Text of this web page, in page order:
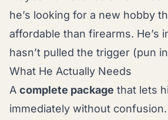
he’s looking for a new hobby
affordable than firearms. He’s
hasn’t pulled the trigger (pun
What He Actually Needs
A complete package that lets
immediately without